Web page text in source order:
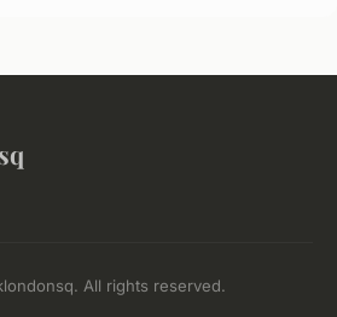
All rights reserved.